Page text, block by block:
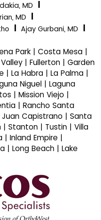
MD
MD
Ajay Gurbani, MD
Park | Costa Mesa |
| Fullerton | Garden
| La Habra | La Palma |
Niguel | Laguna
| Mission Viejo |
| Rancho Santa
Capistrano | Santa
Stanton | Tustin | Villa
| Inland Empire |
| Long Beach | Lake